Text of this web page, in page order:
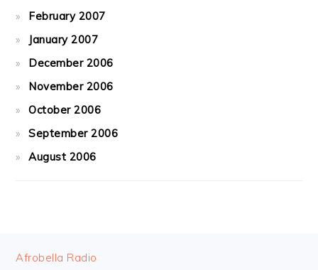
February 2007
January 2007
December 2006
November 2006
October 2006
September 2006
August 2006
FOOTER
Afrobella Radio